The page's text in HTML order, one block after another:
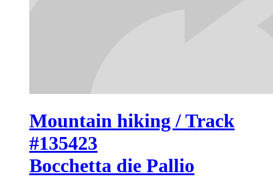
Mountain hiking / Track
#135423
Bocchetta die Pallio